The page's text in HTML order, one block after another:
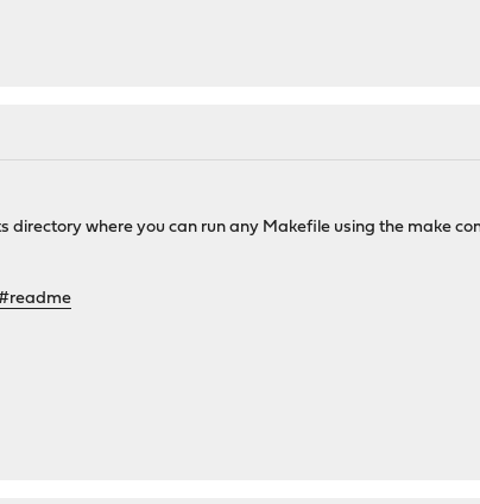
where you can run any Makefile using the make